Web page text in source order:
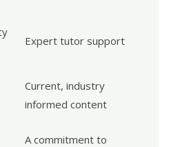
Expert tutor support
Current, industry
informed content
A commitment to